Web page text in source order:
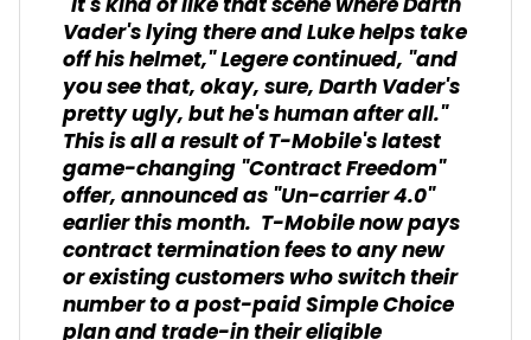
Vader's lying there and Luke helps take
off his helmet," Legere continued, "and
you see that, okay, sure, Darth Vader's
pretty ugly, but he's human after all."
This is all a result of T-Mobile's latest
game-changing "Contract Freedom"
offer, announced as "Un-carrier 4.0"
earlier this month. T-Mobile now pays
contract termination fees to any new
or existing customers who switch their
number to a post-paid Simple Choice
plan and trade-in their eligible